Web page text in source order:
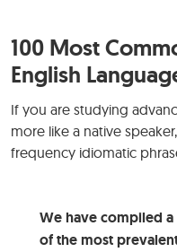
100 Most
English
If you are studying
more like a native
frequency idiomatic
We have compiled
of the most